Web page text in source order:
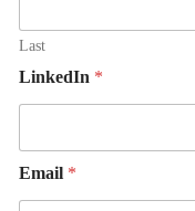
Last
LinkedIn *
Email *